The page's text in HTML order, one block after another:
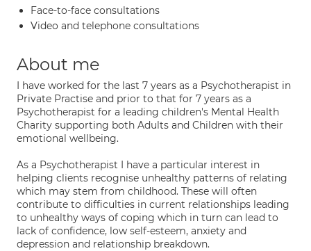
Face-to-face consultations
Video and telephone consultations
About me
I have worked for the last 7 years as a Psychotherapist in
Private Practise and prior to that for 7 years as a
Psychotherapist for a leading children's Mental Health
Charity supporting both Adults and Children with their
emotional wellbeing.
As a Psychotherapist I have a particular interest in
helping clients recognise unhealthy patterns of relating
which may stem from childhood. These will often
contribute to difficulties in current relationships leading
to unhealthy ways of coping which in turn can lead to
lack of confidence, low self-esteem, anxiety and
depression and relationship breakdown.